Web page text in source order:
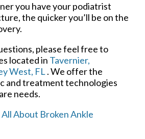
you have your podiatrist
the quicker you’ll be on the
please feel free to
located in Tavernier,
West, FL . We offer the
and treatment technologies
needs.
About Broken Ankle